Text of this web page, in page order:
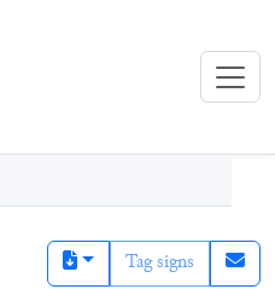
(eBL)
Tag signs